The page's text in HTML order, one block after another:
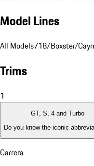
Model Lines
All Models718/Boxster/
Trims
1
GT, S, 4 and Turbo
Do you know the iconic
Carrera